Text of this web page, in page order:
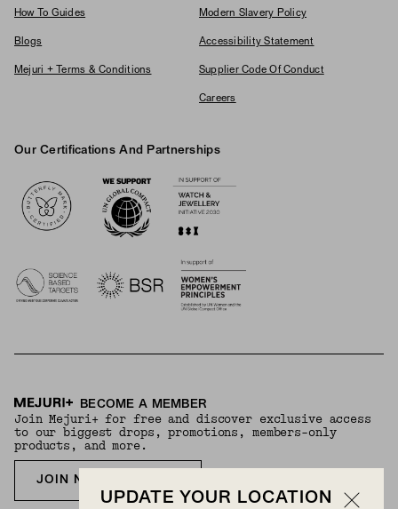
How To Guides
Blogs
Mejuri + Terms & Conditions
Modern Slavery Policy
Accessibility Statement
Supplier Code Of Conduct
Careers
Our Certifications And Partnerships
BECOME A MEMBER
Join Mejuri+ for free and discover exclusive access
to our biggest drops, promotions, members-only
products, and more.
JOIN NOW FOR FREE
UPDATE YOUR LOCATION